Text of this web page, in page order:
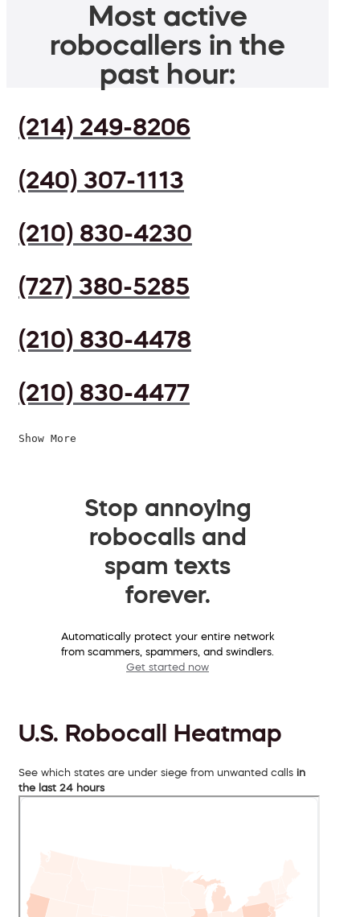
Most active
robocallers in the
past hour:
(214) 249-8206
(240) 307-1113
(210) 830-4230
(727) 380-5285
(210) 830-4478
(210) 830-4477
Show More
Stop annoying
robocalls and
spam texts
forever.
Automatically protect your entire network
from scammers, spammers, and swindlers.
Get started now
U.S. Robocall Heatmap
See which states are under siege from unwanted calls in
the last 24 hours